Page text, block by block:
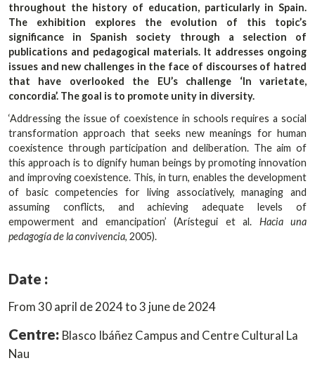
throughout the history of education, particularly in Spain.
The exhibition explores the evolution of this topic’s
significance in Spanish society through a selection of
publications and pedagogical materials. It addresses ongoing
issues and new challenges in the face of discourses of hatred
that have overlooked the EU’s challenge ‘In varietate,
concordia’. The goal is to promote unity in diversity.
‘Addressing the issue of coexistence in schools requires a social
transformation approach that seeks new meanings for human
coexistence through participation and deliberation. The aim of
this approach is to dignify human beings by promoting innovation
and improving coexistence. This, in turn, enables the development
of basic competencies for living associatively, managing and
assuming conflicts, and achieving adequate levels of
empowerment and emancipation’ (Arístegui et al. Hacia una
pedagogía de la convivencia, 2005).
Date :
From 30 april de 2024 to 3 june de 2024
Centre: Blasco Ibáñez Campus and Centre Cultural La
Nau